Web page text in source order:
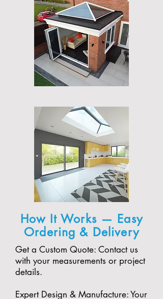
How It Works — Easy
Ordering & Delivery
Get a Custom Quote: Contact us
with your measurements or project
details.
Expert Design & Manufacture: Your